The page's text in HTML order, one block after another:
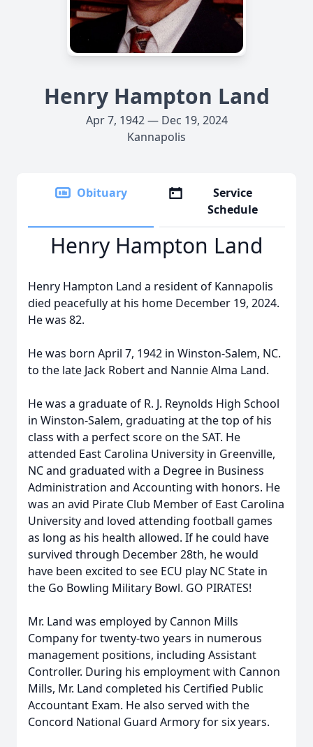
Henry Hampton Land
Apr 7, 1942 — Dec 19, 2024
Kannapolis
Obituary
Service
Schedule
Henry Hampton Land
Henry Hampton Land a resident of Kannapolis
died peacefully at his home December 19, 2024.
He was 82.
He was born April 7, 1942 in Winston-Salem, NC.
to the late Jack Robert and Nannie Alma Land.
He was a graduate of R. J. Reynolds High School
in Winston-Salem, graduating at the top of his
class with a perfect score on the SAT. He
attended East Carolina University in Greenville,
NC and graduated with a Degree in Business
Administration and Accounting with honors. He
was an avid Pirate Club Member of East Carolina
University and loved attending football games
as long as his health allowed. If he could have
survived through December 28th, he would
have been excited to see ECU play NC State in
the Go Bowling Military Bowl. GO PIRATES!
Mr. Land was employed by Cannon Mills
Company for twenty-two years in numerous
management positions, including Assistant
Controller. During his employment with Cannon
Mills, Mr. Land completed his Certified Public
Accountant Exam. He also served with the
Concord National Guard Armory for six years.